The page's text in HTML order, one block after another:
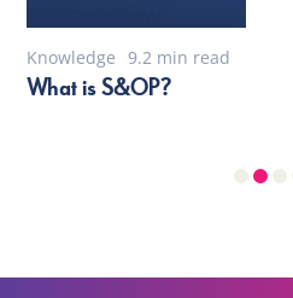
Knowledge 9.2 min read
What is S&OP?